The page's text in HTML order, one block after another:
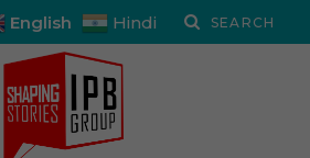
English Hindi